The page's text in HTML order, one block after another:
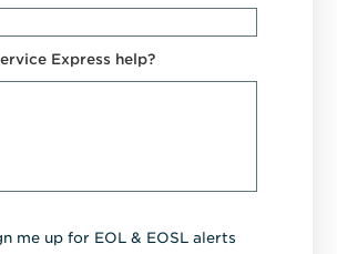
Express help?
me up for EOL & EOSL alerts